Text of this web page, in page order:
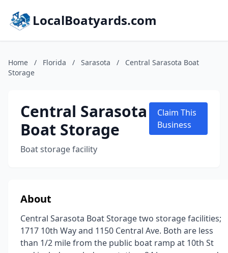
LocalBoatyards.com
Home / Florida / Sarasota /
Central Sarasota Boat
Storage
Central Sarasota
Boat Storage
Boat storage facility
Claim This
Business
About
Central Sarasota Boat Storage two storage facilities;
1717 10th Way and 1150 Central Ave. Both are less
than 1/2 mile from the public boat ramp at 10th St